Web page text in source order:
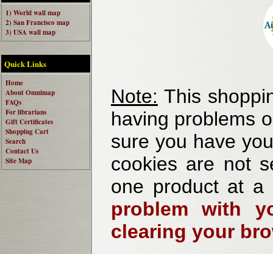
1) World wall map
2) San Francisco map
3) USA wall map
Quick Links
Home
About Omnimap
FAQs
For librarians
Gift Certificates
Shopping Cart
Search
Contact Us
Site Map
Note: This
having problems
sure you have
cookies are not
one product at
problem with
clearing your